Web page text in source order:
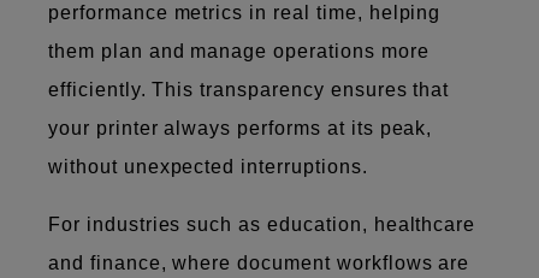
performance metrics in real time, helping
them plan and manage operations more
efficiently. This transparency ensures that
your printer always performs at its peak,
without unexpected interruptions.
For industries such as education, healthcare
and finance, where document workflows are